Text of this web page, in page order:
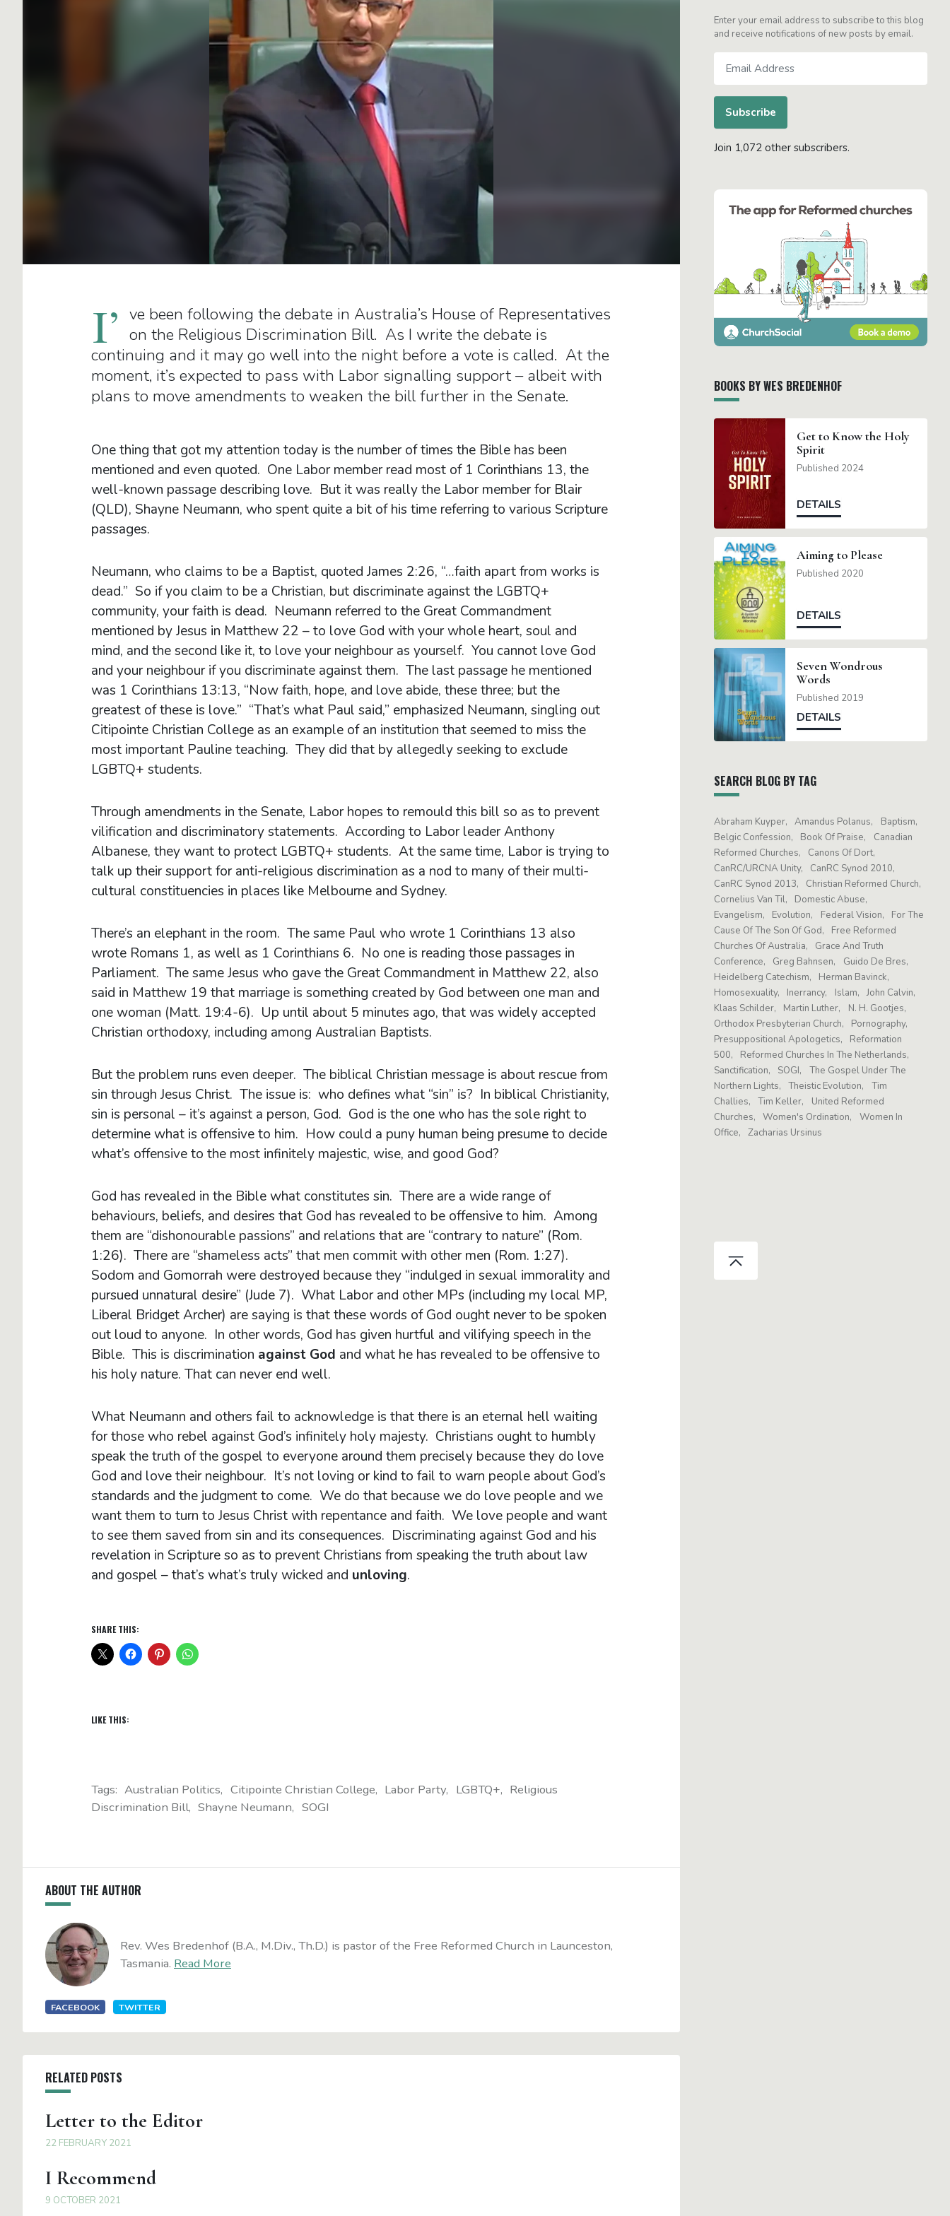
I’ ve been following the debate in Australia’s House of Representatives
on the Religious Discrimination Bill. As I write the debate is
continuing and it may go well into the night before a vote is called. At the
moment, it’s expected to pass with Labor signalling support – albeit with
plans to move amendments to weaken the bill further in the Senate.
One thing that got my attention today is the number of times the Bible has been
mentioned and even quoted. One Labor member read most of 1 Corinthians 13, the
well-known passage describing love. But it was really the Labor member for Blair
(QLD), Shayne Neumann, who spent quite a bit of his time referring to various Scripture
passages.
Neumann, who claims to be a Baptist, quoted James 2:26, “…faith apart from works is
dead.” So if you claim to be a Christian, but discriminate against the LGBTQ+
community, your faith is dead. Neumann referred to the Great Commandment
mentioned by Jesus in Matthew 22 – to love God with your whole heart, soul and
mind, and the second like it, to love your neighbour as yourself. You cannot love God
and your neighbour if you discriminate against them. The last passage he mentioned
was 1 Corinthians 13:13, “Now faith, hope, and love abide, these three; but the
greatest of these is love.” “That’s what Paul said,” emphasized Neumann, singling out
Citipointe Christian College as an example of an institution that seemed to miss the
most important Pauline teaching. They did that by allegedly seeking to exclude
LGBTQ+ students.
Through amendments in the Senate, Labor hopes to remould this bill so as to prevent
vilification and discriminatory statements. According to Labor leader Anthony
Albanese, they want to protect LGBTQ+ students. At the same time, Labor is trying to
talk up their support for anti-religious discrimination as a nod to many of their multi-
cultural constituencies in places like Melbourne and Sydney.
There’s an elephant in the room. The same Paul who wrote 1 Corinthians 13 also
wrote Romans 1, as well as 1 Corinthians 6. No one is reading those passages in
Parliament. The same Jesus who gave the Great Commandment in Matthew 22, also
said in Matthew 19 that marriage is something created by God between one man and
one woman (Matt. 19:4-6). Up until about 5 minutes ago, that was widely accepted
Christian orthodoxy, including among Australian Baptists.
But the problem runs even deeper. The biblical Christian message is about rescue from
sin through Jesus Christ. The issue is: who defines what “sin” is? In biblical Christianity,
sin is personal – it’s against a person, God. God is the one who has the sole right to
determine what is offensive to him. How could a puny human being presume to decide
what’s offensive to the most infinitely majestic, wise, and good God?
God has revealed in the Bible what constitutes sin. There are a wide range of
behaviours, beliefs, and desires that God has revealed to be offensive to him. Among
them are “dishonourable passions” and relations that are “contrary to nature” (Rom.
1:26). There are “shameless acts” that men commit with other men (Rom. 1:27).
Sodom and Gomorrah were destroyed because they “indulged in sexual immorality and
pursued unnatural desire” (Jude 7). What Labor and other MPs (including my local MP,
Liberal Bridget Archer) are saying is that these words of God ought never to be spoken
out loud to anyone. In other words, God has given hurtful and vilifying speech in the
Bible. This is discrimination against God and what he has revealed to be offensive to
his holy nature. That can never end well.
What Neumann and others fail to acknowledge is that there is an eternal hell waiting
for those who rebel against God’s infinitely holy majesty. Christians ought to humbly
speak the truth of the gospel to everyone around them precisely because they do love
God and love their neighbour. It’s not loving or kind to fail to warn people about God’s
standards and the judgment to come. We do that because we do love people and we
want them to turn to Jesus Christ with repentance and faith. We love people and want
to see them saved from sin and its consequences. Discriminating against God and his
revelation in Scripture so as to prevent Christians from speaking the truth about law
and gospel – that’s what’s truly wicked and unloving.
SHARE THIS:
LIKE THIS:
Tags: Australian Politics Citipointe Christian College Labor Party LGBTQ+
Religious
Discrimination Bill Shayne Neumann SOGI
ABOUT THE AUTHOR
Rev. Wes Bredenhof (B.A., M.Div., Th.D.) is pastor of the Free Reformed Church in Launceston,
Tasmania. Read More
FACEBOOK TWITTER
RELATED POSTS
Letter to the Editor
22 FEBRUARY 2021
I Recommend
9 OCTOBER 2021
Enter your email address to subscribe to this blog
and receive notifications of new posts by email.
Address
Subscribe
Join 1,072 other subscribers.
BOOKS BY WES BREDENHOF
Get to Know the Holy
Spirit
Published 2024
DETAILS
Aiming to Please
Published 2020
DETAILS
Seven Wondrous
Words
Published 2019
DETAILS
SEARCH BLOG BY TAG
Abraham Kuyper Amandus Polanus
Baptism
Belgic Confession
Book Of Praise
Canadian
Reformed Churches
Canons Of Dort
CanRC/URCNA Unity
CanRC Synod 2010
CanRC Synod 2013
Christian Reformed Church
Cornelius Van Til
Domestic Abuse
Evangelism
Evolution Federal Vision
For The
Cause Of The Son Of God
Free Reformed
Churches Of Australia
Grace And Truth
Conference
Greg Bahnsen
Guido De Bres
Heidelberg Catechism
Herman Bavinck
Homosexuality
Inerrancy Islam
John Calvin
Klaas Schilder
Martin Luther
N. H. Gootjes
Orthodox Presbyterian Church
Pornography
Presuppositional Apologetics
Reformation
500
Reformed Churches In The Netherlands
Sanctification
SOGI
The Gospel Under The
Northern Lights
Theistic Evolution
Tim
Challies
Tim Keller
United Reformed
Churches
Women's Ordination
Women In
Office
Zacharias Ursinus